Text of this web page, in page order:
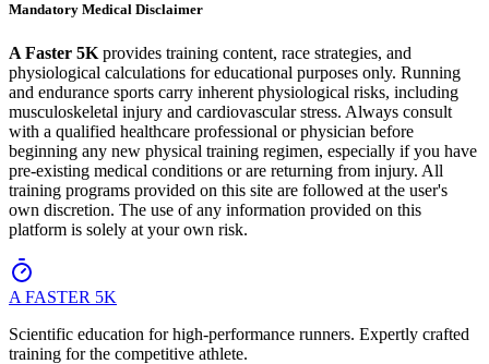
Mandatory Medical Disclaimer
A Faster 5K provides training content, race strategies, and
physiological calculations for educational purposes only. Running
and endurance sports carry inherent physiological risks, including
musculoskeletal injury and cardiovascular stress. Always consult
with a qualified healthcare professional or physician before
beginning any new physical training regimen, especially if you have
pre-existing medical conditions or are returning from injury. All
training programs provided on this site are followed at the user's
own discretion. The use of any information provided on this
platform is solely at your own risk.
A FASTER 5K
Scientific education for high-performance runners. Expertly crafted
training for the competitive athlete.